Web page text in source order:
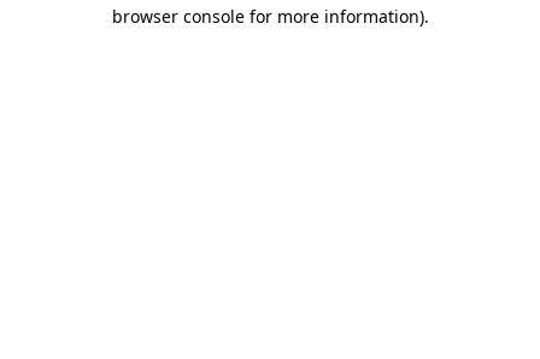
browser console for more information).